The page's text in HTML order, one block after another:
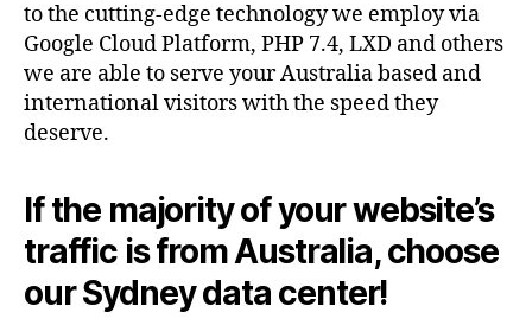
to the cutting-edge technology we employ via
Google Cloud Platform, PHP 7.4, LXD and others
we are able to serve your Australia based and
international visitors with the speed they
deserve.
If the majority of your website’s
traffic is from Australia, choose
our Sydney data center!